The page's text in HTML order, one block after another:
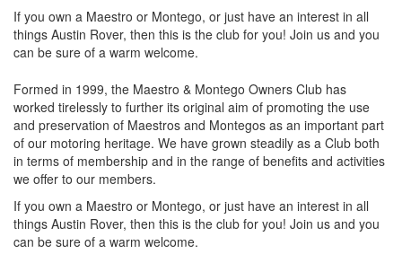
If you own a Maestro or Montego, or just have an interest in all
things Austin Rover, then this is the club for you! Join us and you
can be sure of a warm welcome.
Formed in 1999, the Maestro & Montego Owners Club has
worked tirelessly to further its original aim of promoting the use
and preservation of Maestros and Montegos as an important part
of our motoring heritage. We have grown steadily as a Club both
in terms of membership and in the range of benefits and activities
we offer to our members.
If you own a Maestro or Montego, or just have an interest in all
things Austin Rover, then this is the club for you! Join us and you
can be sure of a warm welcome.